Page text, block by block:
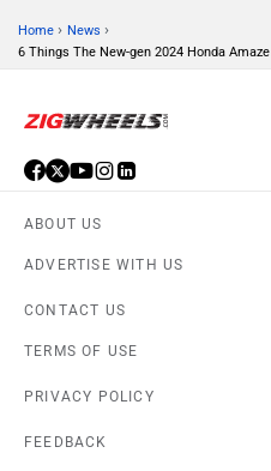
ORA
Home › News ›
6 Things The New-gen 2024 Honda
ABOUT US
ADVERTISE WITH US
CONTACT US
TERMS OF USE
PRIVACY POLICY
FEEDBACK